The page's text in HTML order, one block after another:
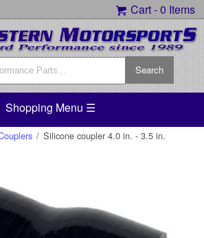
Cart -0 Items
Shopping Menu ☰
/ Silicone coupler 4.0 in. - 3.5 in.